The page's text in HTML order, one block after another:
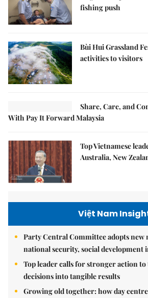
fishing push
Bùi Hui Grassland
activities to visitors
Share, Care, and
With Pay It Forward Malaysia
Top Vietnamese
Australia, New
Việt Nam
Party Central Committee adopts new
national security, social development
Top leader calls for stronger action
decisions into tangible results
Growing old together: how day